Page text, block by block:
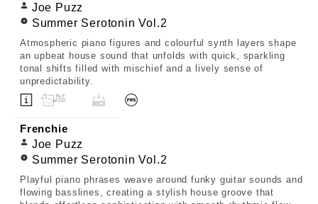
Joe Puzz
Summer Serotonin Vol.2
Atmospheric piano figures and colourful synth layers shape
an upbeat house sound that unfolds with quick, sparkling
tonal shifts filled with mischief and a lively sense of
unpredictability.
Frenchie
Joe Puzz
Summer Serotonin Vol.2
Playful piano phrases weave around funky guitar sounds and
flowing basslines, creating a stylish house groove that